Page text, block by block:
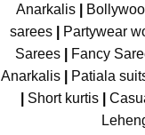
Anarkalis
sarees| Partywear
Sarees| Fancy
Anarkalis
Patiala
Short kurtis